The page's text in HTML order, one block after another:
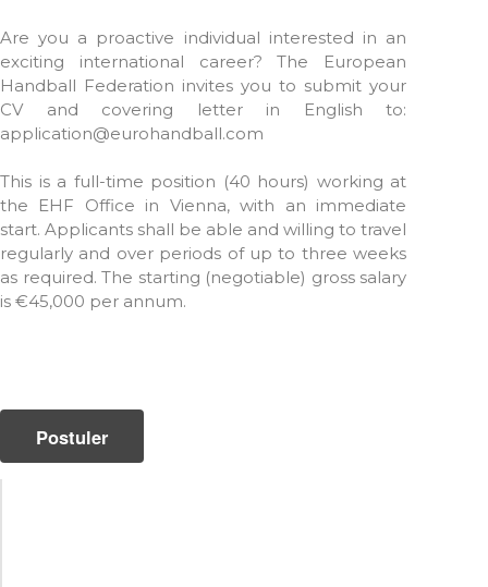
Are you a proactive individual interested in an
exciting international career? The European
Handball Federation invites you to submit your
CV and covering letter in English to:
application@eurohandball.com
This is a full-time position (40 hours) working at
the EHF Office in Vienna, with an immediate
start. Applicants shall be able and willing to travel
regularly and over periods of up to three weeks
as required. The starting (negotiable) gross salary
is €45,000 per annum.